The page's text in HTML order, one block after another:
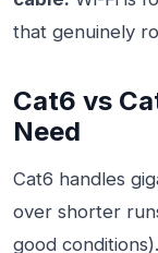
that genuinely
Cat6 vs
Need
Cat6 handles
over shorter
good